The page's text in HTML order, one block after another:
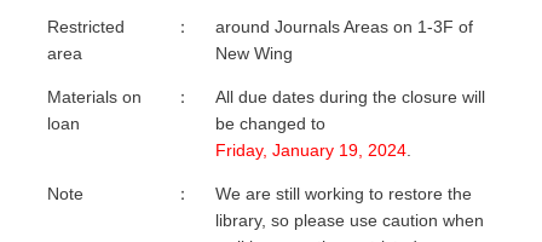
Restricted
area
：
around Journals Areas on 1-3F of
New Wing
Materials on
loan
：
All due dates during the closure will
be changed to
Friday, January 19, 2024
Note ：
We are still working to restore the
library, so please use caution when